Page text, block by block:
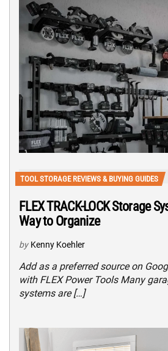
TOOL STORAGE REVIEWS & BUYING GUIDES
FLEX TRACK-LOCK Storage
Way to Organize
by Kenny Koehler
Add as a preferred source on
with FLEX Power Tools Many
systems are […]